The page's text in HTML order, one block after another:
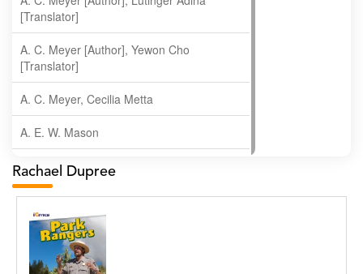
[Translator]
A. C. Meyer [Author], Yewon Cho
[Translator]
A. C. Meyer, Cecilia Metta
A. E. W. Mason
A. Gopala Krishna
A. Krishnamachari
A. Ramakrishnan
A. V. Chaudhari
Rachael Dupree